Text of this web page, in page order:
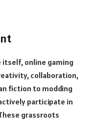
itself, online gaming
collaboration,
fiction to modding
participate in
grassroots